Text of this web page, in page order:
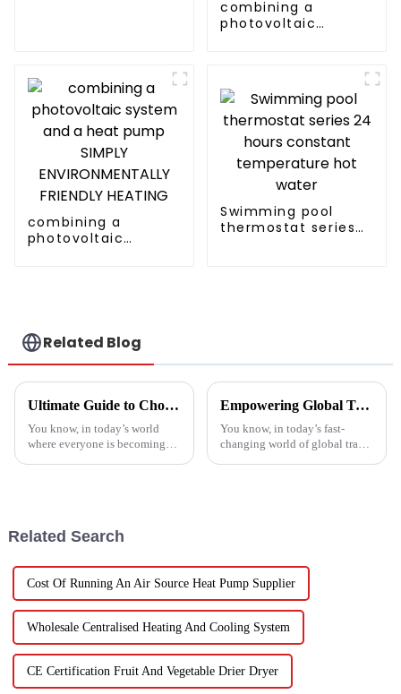
combining a
photovoltaic
FRIENDLY HEATING
combining a
photovoltaic
Swimming pool
thermostat series
Related Blog
Ultimate Guide to Choosing the Best Heatpump Split for Your Home Efficiency Needs
You know, in today’s world
where everyone is becoming
Empowering Global Trade with China's Premier Best Solar Heat Pumps: Quality You Can Trust
You know, in today’s fast-
changing world of global trade,
Related Search
Cost Of Running An Air Source Heat Pump Supplier
Wholesale Centralised Heating And Cooling System
CE Certification Fruit And Vegetable Drier Dryer